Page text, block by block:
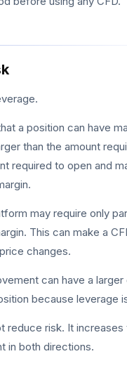
a position can have
than the amount
required to open and
may require only
This can make a
changes.
can have a
because leverage
reduce risk. It
in both directions.